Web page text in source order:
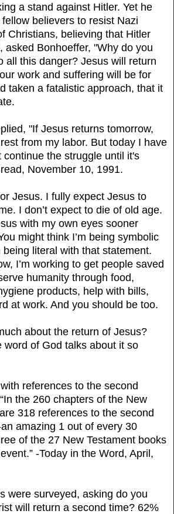
a stand against Hitler. Yet he
believers to resist Nazi
Christians, believing that Hitler
asked Bonhoeffer, "Why do you
all this danger? Jesus will return
work and suffering will be for
taken a fatalistic approach, that it
"If Jesus returns tomorrow,
from my labor. But today I have
continue the struggle until it's
November 10, 1991.
Jesus. I fully expect Jesus to
I don’t expect to die of old age.
with my own eyes sooner
might think I’m being symbolic
being literal with that statement.
I’m working to get people saved
humanity through food,
products, help with bills,
at work. And you should be too.
about the return of Jesus?
word of God talks about it so
references to the second
the 260 chapters of the New
318 references to the second
amazing 1 out of every 30
of the 27 New Testament books
-Today in the Word, April,
were surveyed, asking do you
will return a second time? 62%